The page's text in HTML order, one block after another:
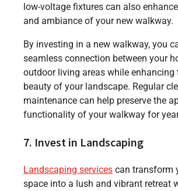
low-voltage fixtures can also
and ambiance of your new walkway.
By investing in a new walkway, you
seamless connection between your
outdoor living areas while enhancing
beauty of your landscape. Regular
maintenance can help preserve the
functionality of your walkway for
7. Invest in Landscaping
Landscaping services can transform
space into a lush and vibrant retreat